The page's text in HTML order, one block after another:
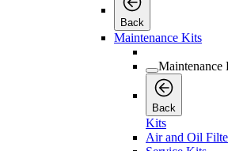
Back
Maintenance Kits
Maintenance
Back
Kits
Air and Oil